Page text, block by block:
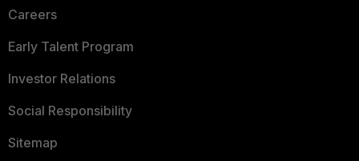
Careers
Early Talent Program
Investor Relations
Social Responsibility
Sitemap